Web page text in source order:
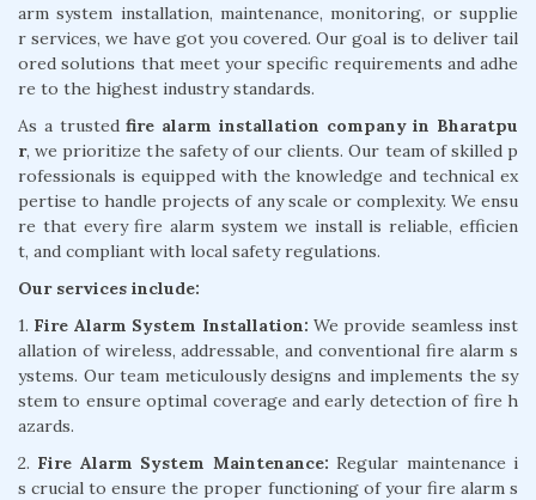
arm system installation, maintenance, monitoring, or supplie
r services, we have got you covered. Our goal is to deliver tail
ored solutions that meet your specific requirements and adhe
re to the highest industry standards.
As a trustedfire alarm installation company in Bharatpu
r, we prioritize the safety of our clients. Our team of skilled p
rofessionals is equipped with the knowledge and technical ex
pertise to handle projects of any scale or complexity. We ensu
re that every fire alarm system we install is reliable, efficien
t, and compliant with local safety regulations.
Our services include:
1. Fire Alarm System Installation: We provide seamless inst
allation of wireless, addressable, and conventional fire alarm s
ystems. Our team meticulously designs and implements the sy
stem to ensure optimal coverage and early detection of fire h
azards.
2. Fire Alarm System Maintenance: Regular maintenance i
s crucial to ensure the proper functioning of your fire alarm s